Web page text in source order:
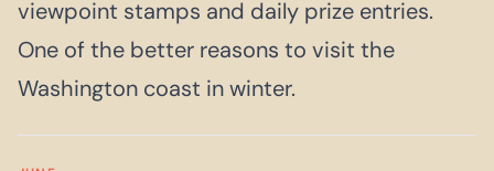
viewpoint stamps and daily prize entries.
One of the better reasons to visit the
Washington coast in winter.